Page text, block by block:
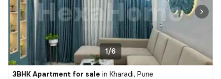
1/6
3BHK Apartment for sale in Kharadi, Pune